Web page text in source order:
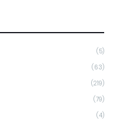
(5)
(63)
(219)
(79)
(4)